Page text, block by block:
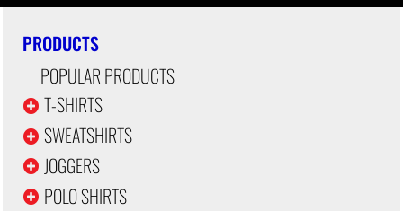
PRODUCTS
POPULAR PRODUCTS
T-SHIRTS
SWEATSHIRTS
JOGGERS
POLO SHIRTS